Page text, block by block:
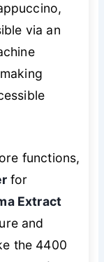
via an
functions,
for
Extract
and
the 4400